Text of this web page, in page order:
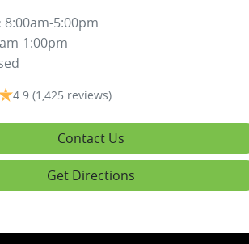
8:00am-5:00pm
1:00pm
4.9 (1,425 reviews)
Contact Us
Get Directions